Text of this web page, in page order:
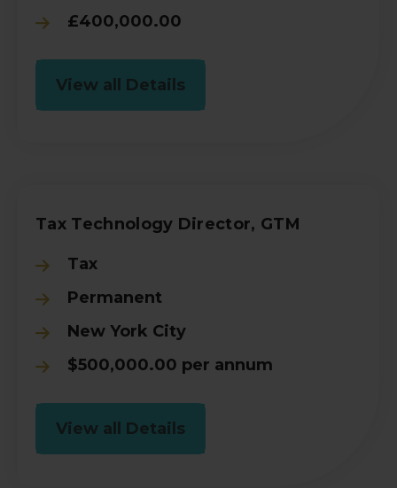
£400,000.00
View all Details
Tax Technology Director, GTM
Tax
Permanent
New York City
$500,000.00 per annum
View all Details